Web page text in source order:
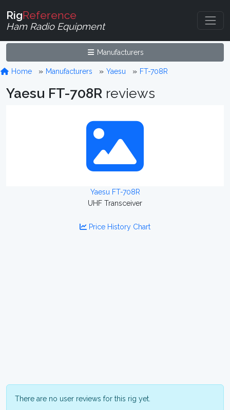
RigReference
Ham Radio Equipment
Manufacturers
Home Manufacturers Yaesu FT-708R
Yaesu FT-708R reviews
Yaesu FT-708R
UHF Transceiver
Price History Chart
There are no user reviews for this rig yet.